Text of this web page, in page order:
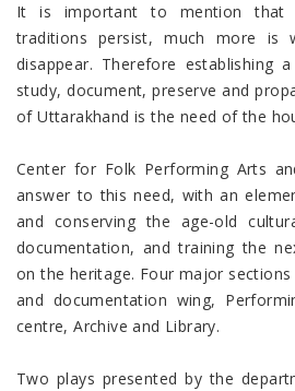
It is important to mention that
traditions persist, much more is
disappear. Therefore establishing
study, document, preserve and
of Uttarakhand is the need of the
Center for Folk Performing Arts
answer to this need, with an
and conserving the age-old
documentation, and training the
on the heritage. Four major
and documentation wing,
centre, Archive and Library.
Two plays presented by the